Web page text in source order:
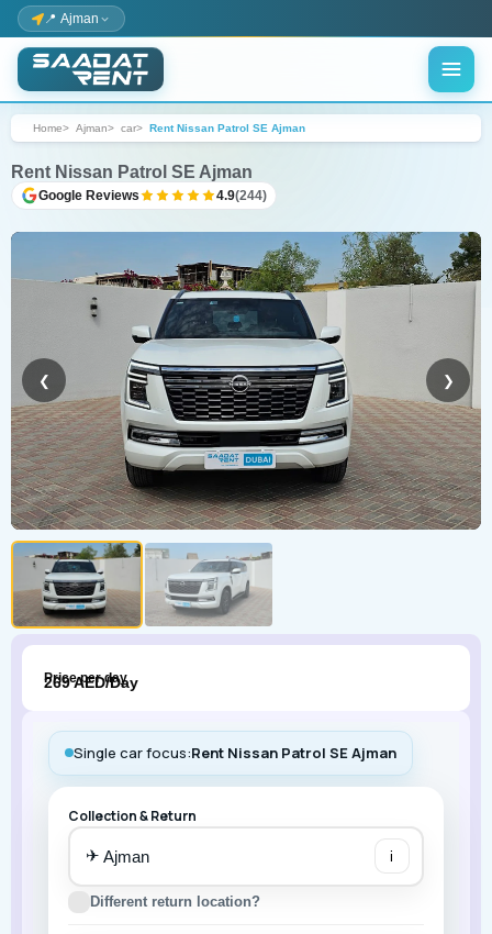
📍 Ajman
Home Ajman car Rent Nissan Patrol SE Ajman
Rent Nissan Patrol SE Ajman
Google Reviews 4.9(244)
❮ ❯
Price per day
269 AED/Day
Single car focus:Rent Nissan Patrol SE Ajman
Collection & Return
✈ i
Different return location?